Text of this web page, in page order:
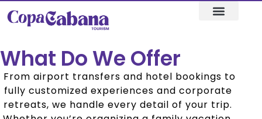
+971 56 601 7649, +971 4 284 0470
What Do We Offer
From airport transfers and hotel bookings to
fully customized experiences and corporate
retreats, we handle every detail of your trip.